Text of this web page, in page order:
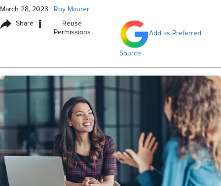
March 28, 2023 Roy Maurer
Share i
Reuse
Permissions
Add as Preferred
Source